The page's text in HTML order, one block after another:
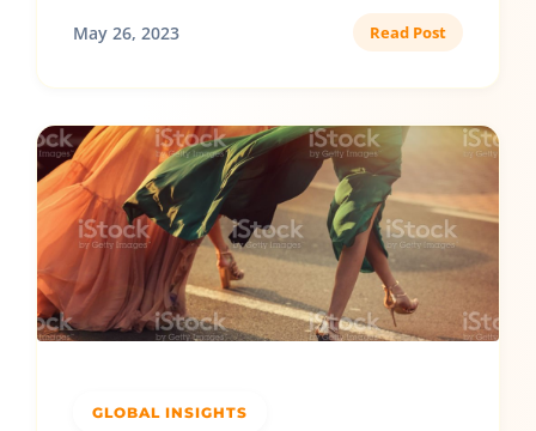
May 26, 2023 Read Post
GLOBAL INSIGHTS